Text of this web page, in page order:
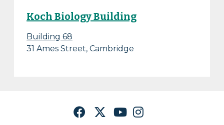
Koch Biology Building
Building 68
31 Ames Street, Cambridge
FacebookTwitterYouTubeInstagram